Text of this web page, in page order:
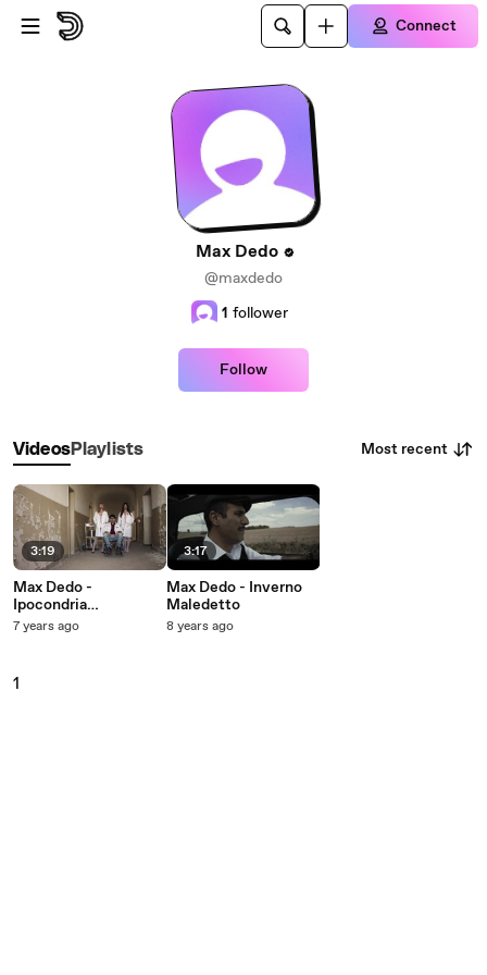
Skip to main content
Connect
Max Dedo
@maxdedo
1 follower
Follow
VideosPlaylists Most recent
3:19
Max Dedo -
Ipocondria
Asintomatica
7 years ago
3:17
Max Dedo - Inverno
Maledetto
8 years ago
1